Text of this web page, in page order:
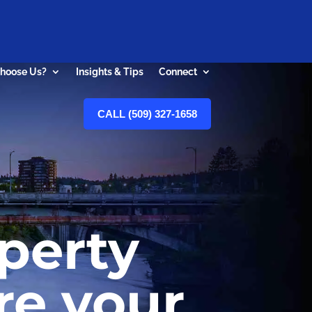
Us? Insights & Tips Connect
CALL (509) 327-1658